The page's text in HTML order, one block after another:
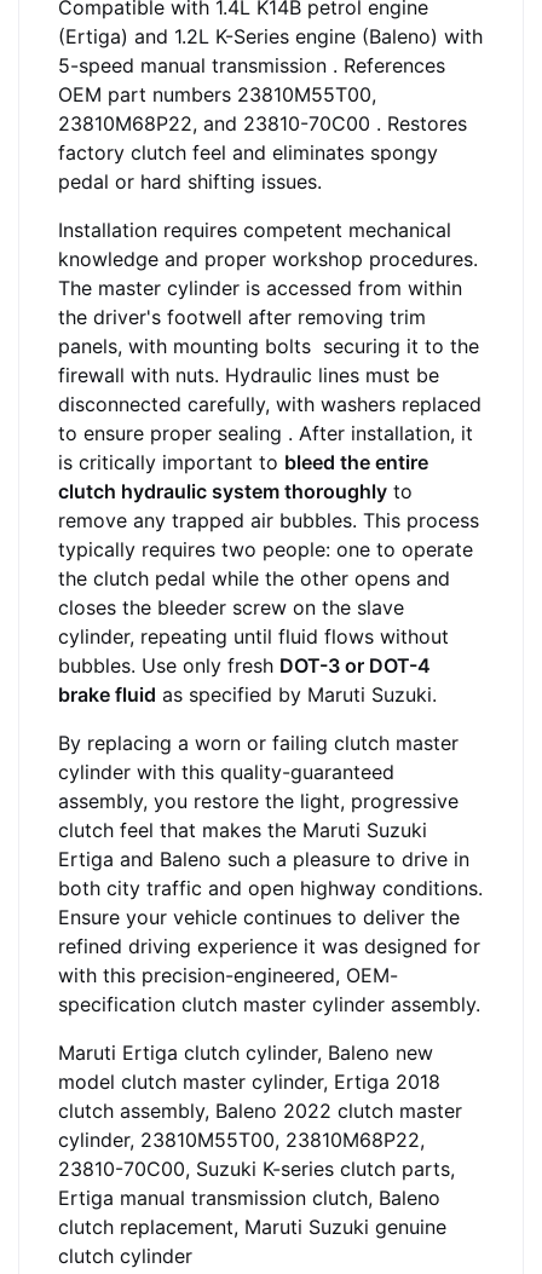
Compatible with 1.4L K14B petrol engine
(Ertiga) and 1.2L K-Series engine (Baleno) with
5-speed manual transmission . References
OEM part numbers 23810M55T00,
23810M68P22, and 23810-70C00 . Restores
factory clutch feel and eliminates spongy
pedal or hard shifting issues.
Installation requires competent mechanical
knowledge and proper workshop procedures.
The master cylinder is accessed from within
the driver's footwell after removing trim
panels, with mounting bolts securing it to the
firewall with nuts. Hydraulic lines must be
disconnected carefully, with washers replaced
to ensure proper sealing . After installation, it
is critically important to bleed the entire
clutch hydraulic system thoroughly to
remove any trapped air bubbles. This process
typically requires two people: one to operate
the clutch pedal while the other opens and
closes the bleeder screw on the slave
cylinder, repeating until fluid flows without
bubbles. Use only fresh DOT-3 or DOT-4
brake fluid as specified by Maruti Suzuki.
By replacing a worn or failing clutch master
cylinder with this quality-guaranteed
assembly, you restore the light, progressive
clutch feel that makes the Maruti Suzuki
Ertiga and Baleno such a pleasure to drive in
both city traffic and open highway conditions.
Ensure your vehicle continues to deliver the
refined driving experience it was designed for
with this precision-engineered, OEM-
specification clutch master cylinder assembly.
Maruti Ertiga clutch cylinder, Baleno new
model clutch master cylinder, Ertiga 2018
clutch assembly, Baleno 2022 clutch master
cylinder, 23810M55T00, 23810M68P22,
23810-70C00, Suzuki K-series clutch parts,
Ertiga manual transmission clutch, Baleno
clutch replacement, Maruti Suzuki genuine
clutch cylinder